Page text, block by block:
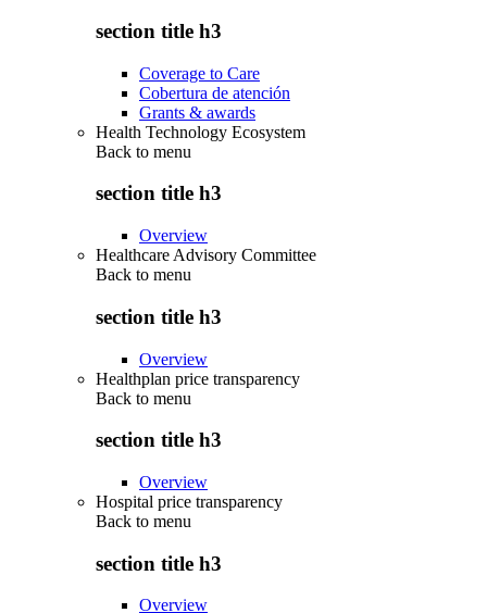
section title h3
Coverage to Care
Cobertura de atención
Grants & awards
Health Technology Ecosystem
Back to menu
section title h3
Overview
Healthcare Advisory Committee
Back to menu
section title h3
Overview
Healthplan price transparency
Back to menu
section title h3
Overview
Hospital price transparency
Back to menu
section title h3
Overview